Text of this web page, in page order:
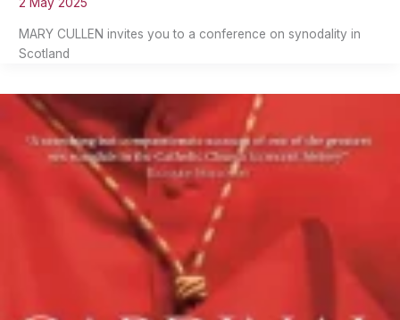
2 May 2025
MARY CULLEN invites you to a conference on synodality in
Scotland